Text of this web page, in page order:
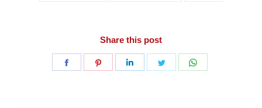
Share this post
Share
Share
Share
Share